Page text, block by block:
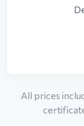
All prices